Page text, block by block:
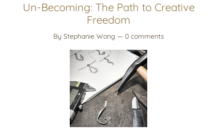
Un-Becoming: The Path to Creative
Freedom
By Stephanie Wong — 0 comments